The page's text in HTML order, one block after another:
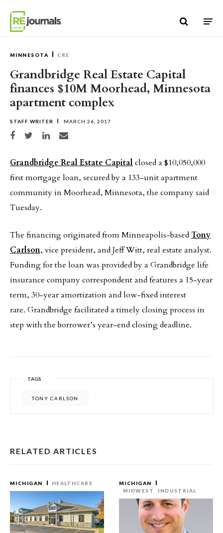
MINNESOTA CRE
Grandbridge Real Estate Capital
finances $10M Moorhead, Minnesota
apartment complex
STAFF WRITER MARCH 26, 2017
Share on Facebook
Share on TwitterShare on LinkedIn
Share via email
Grandbridge Real Estate Capitalclosed a $10,050,000
first mortgage loan, secured by a 133-unit apartment
community in Moorhead, Minnesota, the company said
Tuesday.
The financing originated from Minneapolis-basedTony
Carlson, vice president, and Jeff Witt, real estate analyst.
Funding for the loan was provided by a Grandbridge life
insurance company correspondent and features a 15-year
term, 30-year amortization and low-fixed interest
rate. Grandbridge facilitated a timely closing process in
step with the borrower’s year-end closing deadline.
TAGS
TONY CARLSON
RELATED ARTICLES
MICHIGAN HEALTHCARE
MICHIGAN
MIDWEST
INDUSTRIAL